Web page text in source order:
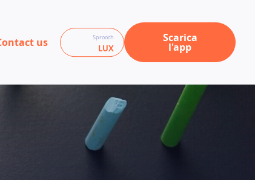
us Sprooch
LUX
Scarica
l'app